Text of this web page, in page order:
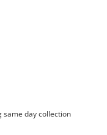
same day collection